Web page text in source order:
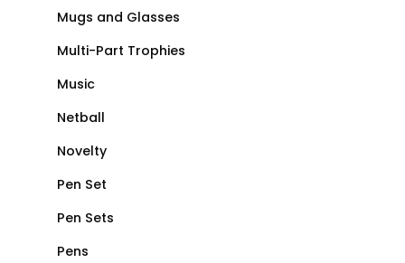
Mugs and Glasses
Multi-Part Trophies
Music
Netball
Novelty
Pen Set
Pen Sets
Pens